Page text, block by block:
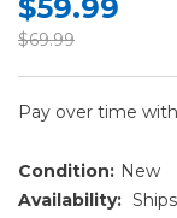
$59.99
$69.99
Pay over time with
Condition: New
Availability: